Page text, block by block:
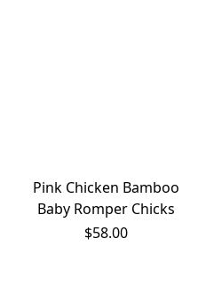
Pink Chicken Bamboo
Baby Romper Chicks
$58.00